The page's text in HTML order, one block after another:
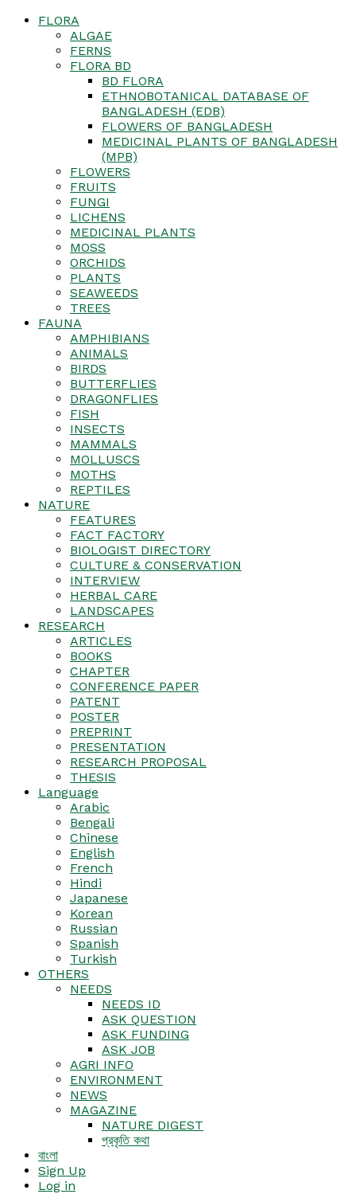
FLORA
ALGAE
FERNS
FLORA BD
BD FLORA
ETHNOBOTANICAL DATABASE OF
BANGLADESH (EDB)
FLOWERS OF BANGLADESH
MEDICINAL PLANTS OF BANGLADESH
(MPB)
FLOWERS
FRUITS
FUNGI
LICHENS
MEDICINAL PLANTS
MOSS
ORCHIDS
PLANTS
SEAWEEDS
TREES
FAUNA
AMPHIBIANS
ANIMALS
BIRDS
BUTTERFLIES
DRAGONFLIES
FISH
INSECTS
MAMMALS
MOLLUSCS
MOTHS
REPTILES
NATURE
FEATURES
FACT FACTORY
BIOLOGIST DIRECTORY
CULTURE & CONSERVATION
INTERVIEW
HERBAL CARE
LANDSCAPES
RESEARCH
ARTICLES
BOOKS
CHAPTER
CONFERENCE PAPER
PATENT
POSTER
PREPRINT
PRESENTATION
RESEARCH PROPOSAL
THESIS
Language
Arabic
Bengali
Chinese
English
French
Hindi
Japanese
Korean
Russian
Spanish
Turkish
OTHERS
NEEDS
NEEDS ID
ASK QUESTION
ASK FUNDING
ASK JOB
AGRI INFO
ENVIRONMENT
NEWS
MAGAZINE
NATURE DIGEST
প্রকৃতি কথা
বাংলা
Sign Up
Log in